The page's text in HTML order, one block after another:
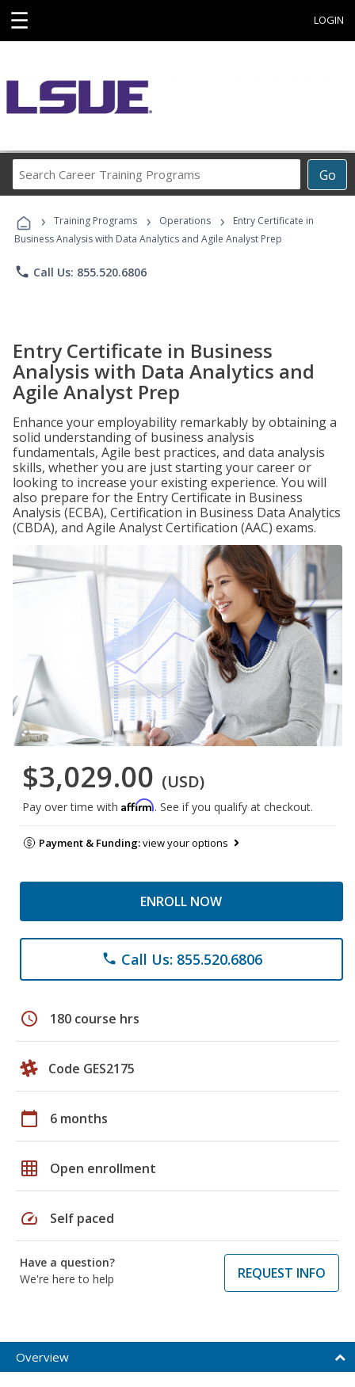
☰ LOGIN
Go
Career
Programs
› Training Programs › Operations ›
Entry Certificate in
Business Analysis with Data Analytics and Agile Analyst Prep
phone Call Us: 855.520.6806
Entry Certificate in Business
Analysis with Data Analytics and
Agile Analyst Prep
Enhance your employability remarkably by obtaining a
solid understanding of business analysis
fundamentals, Agile best practices, and data analysis
skills, whether you are just starting your career or
looking to increase your existing experience. You will
also prepare for the Entry Certificate in Business
Analysis (ECBA), Certification in Business Data Analytics
(CBDA), and Agile Analyst Certification (AAC) exams.
$3,029.00 (USD)
Pay over time with Affirm. See if you qualify at checkout.
Payment & Funding:view your options
ENROLL NOW
phone Call Us: 855.520.6806
schedule 180 course hrs
Code GES2175
calendar_today 6 months
grid_on Open enrollment
speed Self paced
Have a question?
We're here to help
REQUEST INFO
Overview